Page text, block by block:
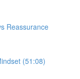
Reassurance
(51:08)